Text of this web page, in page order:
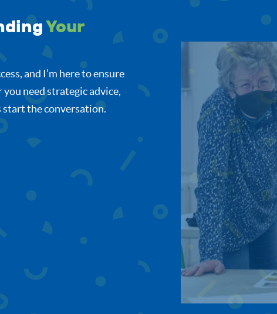
Your
and I’m here to ensure
need strategic advice,
the conversation.